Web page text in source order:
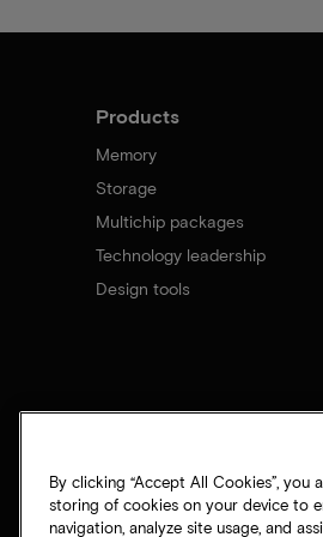
Products
Memory
Storage
Multichip packages
Technology leadership
Design tools
By clicking “Accept All Cookies”, you
storing of cookies on your device to
navigation, analyze site usage, and